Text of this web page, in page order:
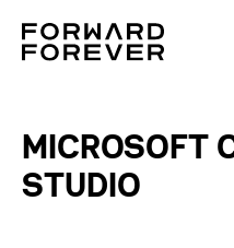
MICROSOFT
STUDIO